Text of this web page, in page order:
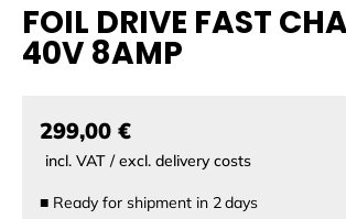
FOIL DRIVE FAST
40V 8AMP
299,00 €
incl. VAT / excl. delivery costs
■ Ready for shipment in 2days